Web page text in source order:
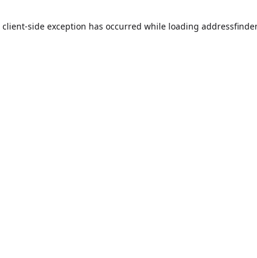
client-side exception has occurred while loading